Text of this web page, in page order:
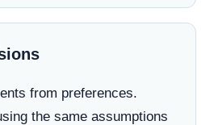
from preferences.
the same assumptions